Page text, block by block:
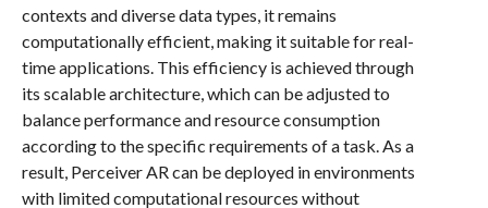
contexts and diverse data types, it remains
computationally efficient, making it suitable for real-
time applications. This efficiency is achieved through
its scalable architecture, which can be adjusted to
balance performance and resource consumption
according to the specific requirements of a task. As a
result, Perceiver AR can be deployed in environments
with limited computational resources without